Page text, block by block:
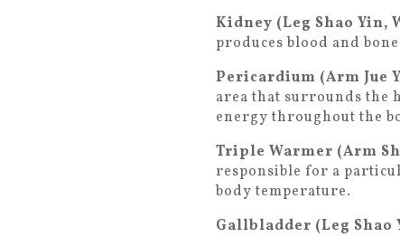
Kidney (Leg Shao Yin,
produces blood and
Pericardium (Arm Jue
area that surrounds the
energy throughout the
Triple Warmer (Arm
responsible for a
body temperature.
Gallbladder (Leg Shao